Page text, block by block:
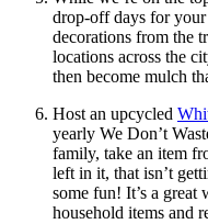
drop-off days for your
decorations from the
locations across the
then become mulch
Host an upcycled
yearly We Don’t
family, take an item
left in it, that isn’t
some fun! It’s a
household items and